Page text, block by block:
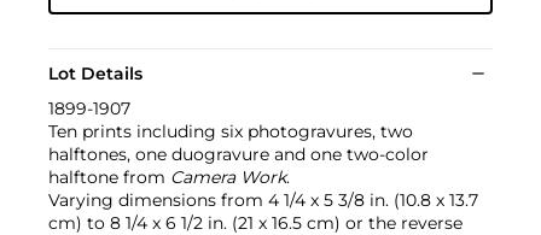
Lot Details
1899-1907
Ten prints including six photogravures, two
halftones, one duogravure and one two-color
halftone from Camera Work.
Varying dimensions from 4 1/4 x 5 3/8 in. (10.8 x 13.7
cm) to 8 1/4 x 6 1/2 in. (21 x 16.5 cm) or the reverse